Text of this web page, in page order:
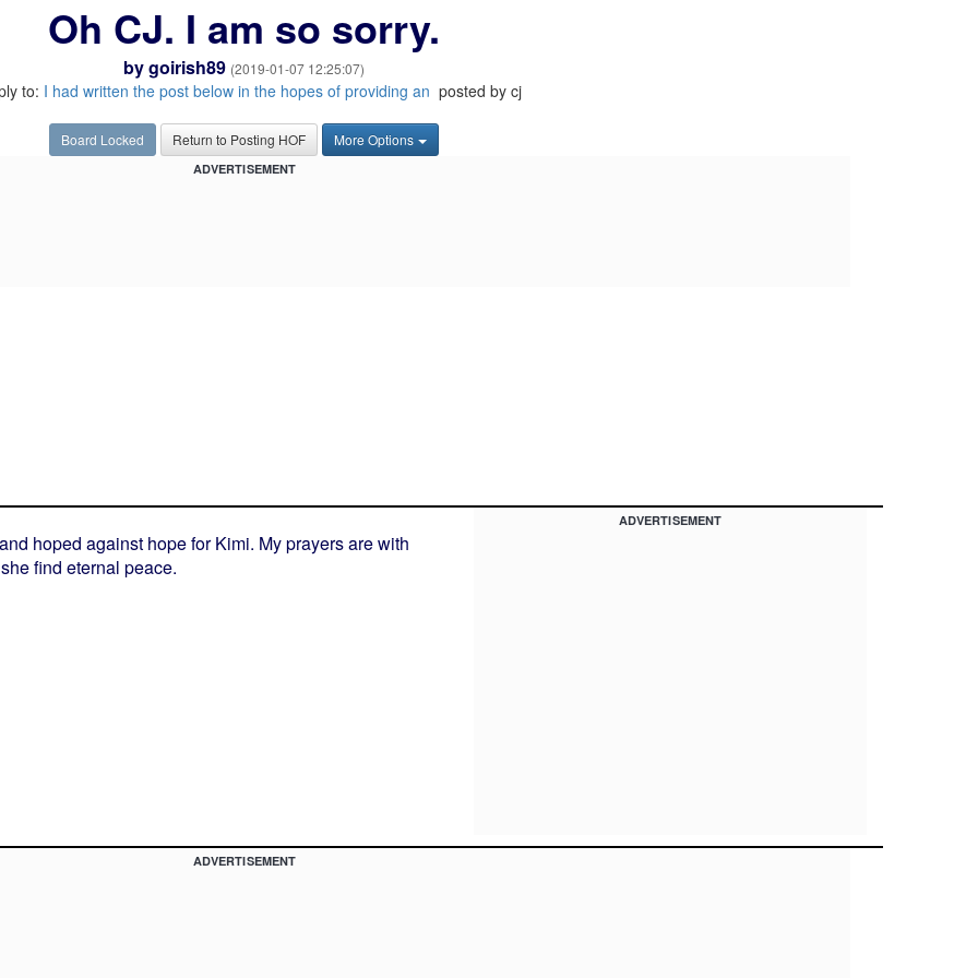
Oh CJ. I am so sorry.
bygoirish89 (2019-01-07 12:25:07)
to: I had written the post below in the hopes of providing an posted by cj
Board Locked Return to Posting HOF More Options
ADVERTISEMENT
hoped against hope for Kimi. My prayers are with
find eternal peace.
ADVERTISEMENT
ADVERTISEMENT